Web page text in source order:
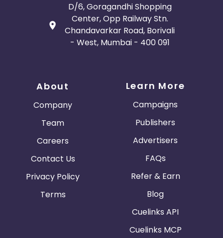
D/6, Goragandhi Shopping
Center, Opp Railway Stn.
Chandavarkar Road, Borivali
- West, Mumbai - 400 091
About
Company
Team
Careers
Contact Us
Privacy Policy
Terms
Learn More
Campaigns
Publishers
Advertisers
FAQs
Refer & Earn
Blog
Cuelinks API
Cuelinks MCP